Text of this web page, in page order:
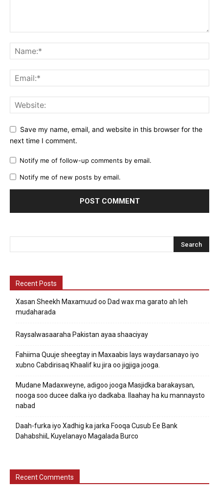
Save my name, email, and website in this browser for the
next time I comment.
Notify me of follow-up comments by email.
Notify me of new posts by email.
Recent Posts
Xasan Sheekh Maxamuud oo Dad wax ma garato ah leh
mudaharada
Raysalwasaaraha Pakistan ayaa shaaciyay
Fahiima Quuje sheegtay in Maxaabis lays waydarsanayo iyo
xubno Cabdirisaq Khaalif ku jira oo jigjiga jooga.
Mudane Madaxweyne, adigoo jooga Masjidka barakaysan,
nooga soo ducee dalka iyo dadkaba. Ilaahay ha ku mannaysto
nabad
Daah-furka iyo Xadhig ka jarka Fooqa Cusub Ee Bank
DahabshiiL Kuyelanayo Magalada Burco
Recent Comments